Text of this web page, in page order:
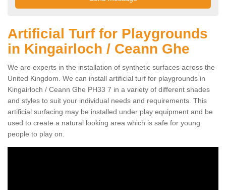
Artificial Turf for Playgrounds
in Kingairloch / Ceann Ghe
We are experts in the installation of synthetic surfaces across the
United Kingdom. We can install artificial turf for playgrounds in
Kingairloch / Ceann Ghe PH33 7 in a variety of different shades
and styles to suit your individual needs and requirements. This
artificial surfacing may be installed under play equipment and be
used to create a natural looking area which is safe for young
people to play on.